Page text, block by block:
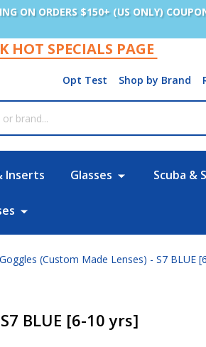
ON ORDERS $150+ (US ONLY)
HOT SPECIALS PAGE
Opt Test Shop by Brand
Inserts Glasses Scuba &
(Custom Made Lenses) - S7 BLUE
BLUE [6-10 yrs]